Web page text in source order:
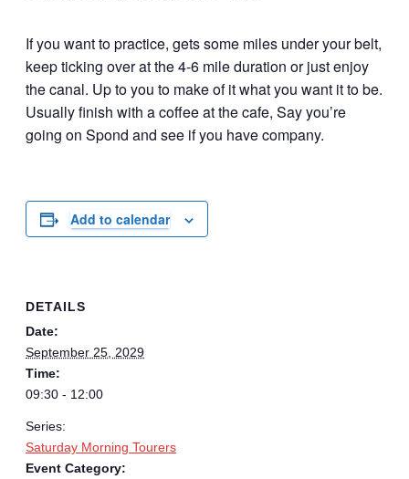
If you want to practice, gets some miles under your belt,
keep ticking over at the 4-6 mile duration or just enjoy
the canal. Up to you to make of it what you want it to be.
Usually finish with a coffee at the cafe, Say you’re
going on Spond and see if you have company.
Add to calendar
DETAILS
Date:
September 25, 2029
Time:
09:30 - 12:00
Series:
Saturday Morning Tourers
Event Category: